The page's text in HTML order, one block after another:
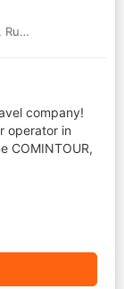
, Russia
company!
operator in
COMINTOUR,